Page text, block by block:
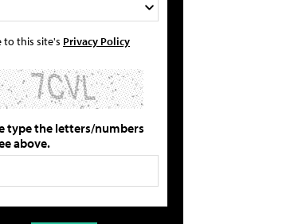
to this site's Privacy Policy
type the letters/numbers
above.